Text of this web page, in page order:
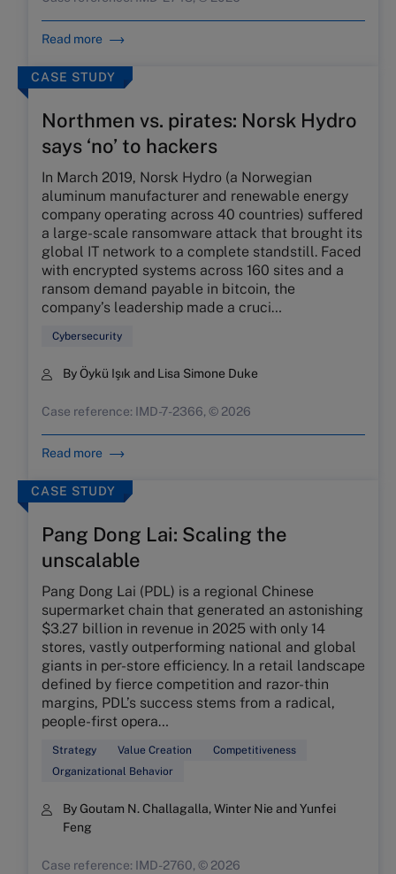
Read more
CASE STUDY
Northmen vs. pirates: Norsk Hydro
says ‘no’ to hackers
In March 2019, Norsk Hydro (a Norwegian
aluminum manufacturer and renewable energy
company operating across 40 countries) suffered
a large-scale ransomware attack that brought its
global IT network to a complete standstill. Faced
with encrypted systems across 160 sites and a
ransom demand payable in bitcoin, the
company’s leadership made a cruci…
Cybersecurity
By Öykü Işık and Lisa Simone Duke
Case reference: IMD-7-2366, © 2026
Read more
CASE STUDY
Pang Dong Lai: Scaling the
unscalable
Pang Dong Lai (PDL) is a regional Chinese
supermarket chain that generated an astonishing
$3.27 billion in revenue in 2025 with only 14
stores, vastly outperforming national and global
giants in per-store efficiency. In a retail landscape
defined by fierce competition and razor-thin
margins, PDL’s success stems from a radical,
people-first opera…
Strategy Value Creation
Competitiveness
Organizational Behavior
By Goutam N. Challagalla, Winter Nie and Yunfei
Feng
Case reference: IMD-2760, © 2026